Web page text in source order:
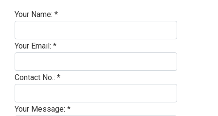
Your Name: *
Your Email: *
Contact No.: *
Your Message: *